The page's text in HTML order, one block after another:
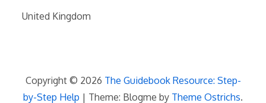
United Kingdom
Copyright © 2026 The Guidebook Resource: Step-
by-Step Help | Theme: Blogme by Theme Ostrichs.